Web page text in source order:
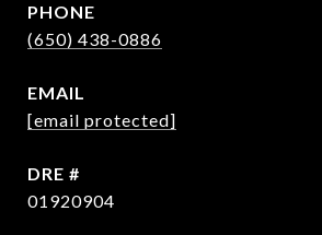
PHONE
(650) 438-0886
EMAIL
[email protected]
DRE #
01920904